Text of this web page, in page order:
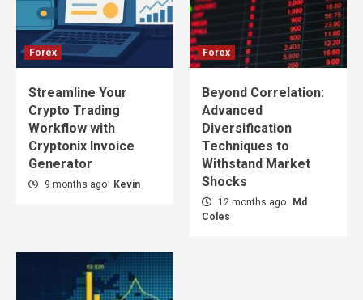
Forex
Streamline Your
Crypto Trading
Workflow with
Cryptonix Invoice
Generator
9 months ago Kevin
Forex
Beyond Correlation:
Advanced
Diversification
Techniques to
Withstand Market
Shocks
12 months ago
Md
Coles